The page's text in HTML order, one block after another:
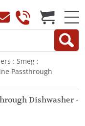
: Smeg :
Passthrough
Dishwasher -